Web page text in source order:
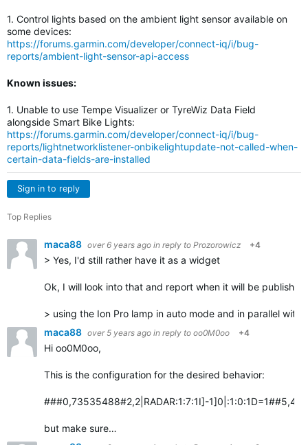
1. Control lights based on the ambient light sensor available on
some devices:
https://forums.garmin.com/developer/connect-iq/i/bug-
reports/ambient-light-sensor-api-access
Known issues:
1. Unable to use Tempe Visualizer or TyreWiz Data Field
alongside Smart Bike Lights:
https://forums.garmin.com/developer/connect-iq/i/bug-
reports/lightnetworklistener-onbikelightupdate-not-called-when-
certain-data-fields-are-installed
Sign in to reply
Top Replies
maca88 over 6 years ago in reply to Prozorowicz +4
> Yes, I'd still rather have it as a widget
Ok, I will look into that and report when it will be published.
> using the Ion Pro lamp in auto mode and in parallel
maca88 over 5 years ago in reply to oo0M0oo +4
Hi oo0M0oo,
This is the configuration for the desired behavior:
###0,73535488#2,2|RADAR:1:7:1I]-
but make sure…